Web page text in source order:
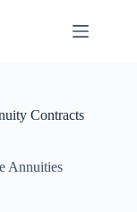
Contracts
Annuities